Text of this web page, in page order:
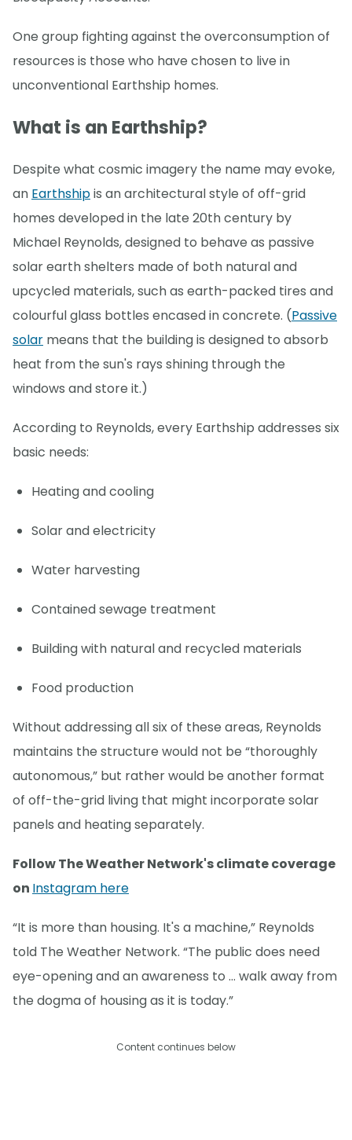
One group fighting against the overconsumption of
resources is those who have chosen to live in
unconventional Earthship homes.
What is an Earthship?
Despite what cosmic imagery the name may evoke,
an Earthshipis an architectural style of off-grid
homes developed in the late 20th century by
Michael Reynolds, designed to behave as passive
solar earth shelters made of both natural and
upcycled materials, such as earth-packed tires and
colourful glass bottles encased in concrete. (Passive
solar means that the building is designed to absorb
heat from the sun's rays shining through the
windows and store it.)
According to Reynolds, every Earthship addresses six
basic needs:
Heating and cooling
Solar and electricity
Water harvesting
Contained sewage treatment
Building with natural and recycled materials
Food production
Without addressing all six of these areas, Reynolds
maintains the structure would not be “thoroughly
autonomous,” but rather would be another format
of off-the-grid living that might incorporate solar
panels and heating separately.
Follow The Weather Network's climate coverage
on Instagram here
“It is more than housing. It's a machine,” Reynolds
told The Weather Network. “The public does need
eye-opening and an awareness to … walk away from
the dogma of housing as it is today.”
Content continues below